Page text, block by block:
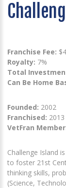
Franchise Fee:
Royalty: 7%
Total
Can Be Home
Founded: 2002
Franchised: 2013
VetFran
Challenge Island
to foster 21st
thinking skills,
(Science,